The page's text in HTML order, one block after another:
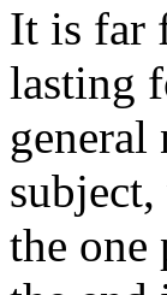
It is far
lasting
the one